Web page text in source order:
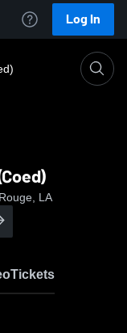
Log In
LA
Tickets